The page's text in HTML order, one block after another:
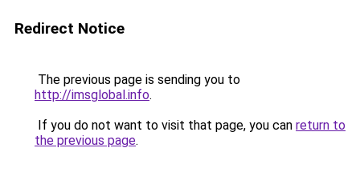
Redirect Notice
The previous page is sending you to
http://imsglobal.info.
If you do not want to visit that page, you can return to
the previous page.